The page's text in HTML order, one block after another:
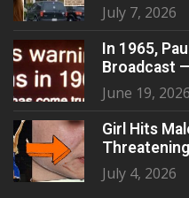
July 7, 2026
In 1965,
Broadcast
June 19, 2026
Girl Hits
July 4, 2026